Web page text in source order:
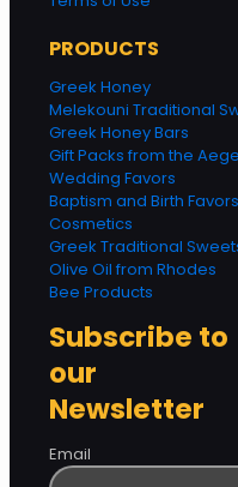
PRODUCTS
Greek Honey
Melekouni Traditional
Greek Honey Bars
Gift Packs from the
Wedding Favors
Baptism and Birth Favors
Cosmetics
Greek Traditional
Olive Oil from Rhodes
Bee Products
Subscribe to
our
Newsletter
Email